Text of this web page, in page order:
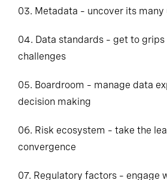
03. Metadata – uncover its many
04. Data standards – get to grips
challenges
05. Boardroom – manage data
decision making
06. Risk ecosystem – take the
convergence
07. Regulatory factors – engage